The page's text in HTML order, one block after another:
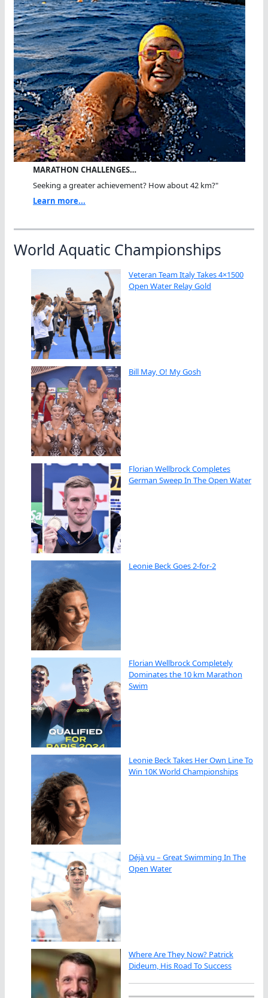
MARATHON CHALLENGES…
Seeking a greater achievement? How about 42 km?"
Learn more...
World Aquatic Championships
Veteran Team Italy Takes 4×1500
Open Water Relay Gold
Bill May, O! My Gosh
Florian Wellbrock Completes
German Sweep In The Open Water
Leonie Beck Goes 2-for-2
Florian Wellbrock Completely
Dominates the 10 km Marathon
Swim
Leonie Beck Takes Her Own Line To
Win 10K World Championships
Déjà vu – Great Swimming In The
Open Water
Where Are They Now? Patrick
Dideum, His Road To Success